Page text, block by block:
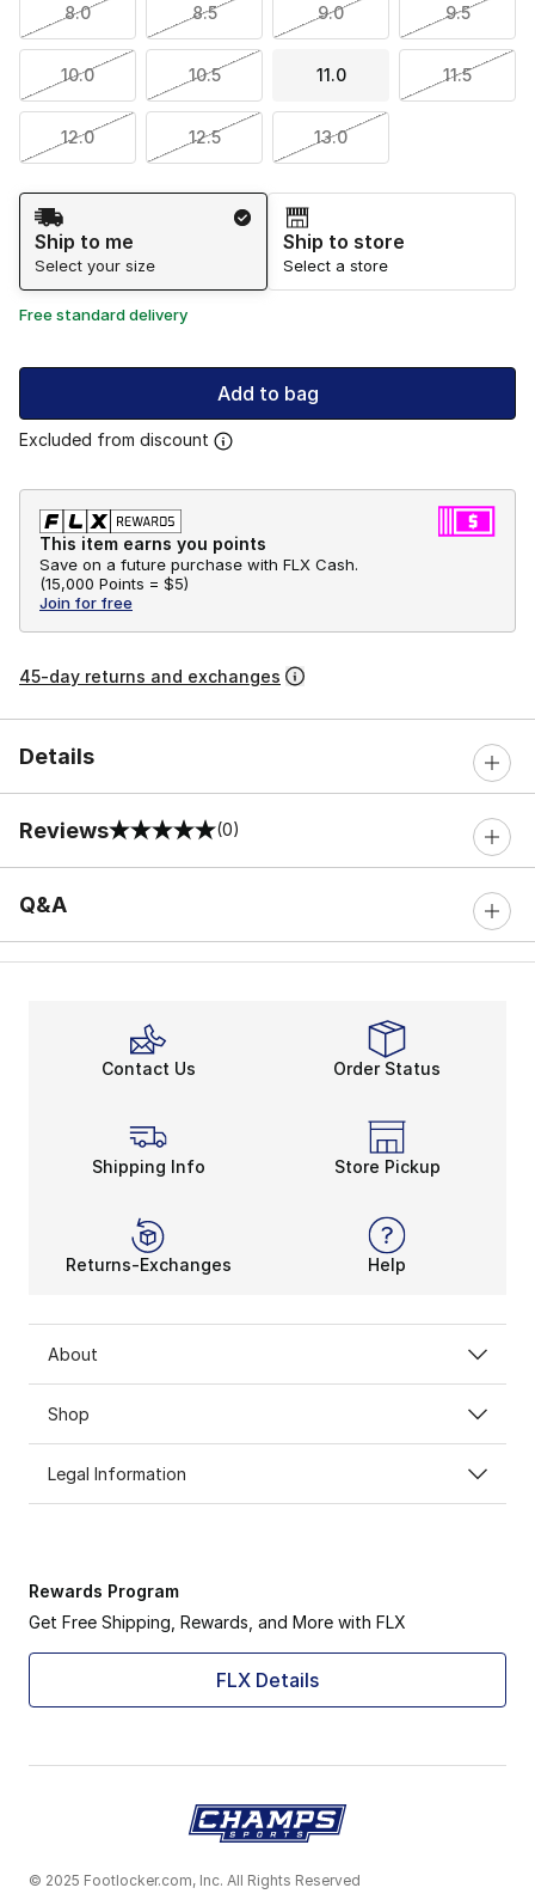
8.0 8.5 9.0 9.5
10.0 10.5 11.0 11.5
12.0 12.5 13.0
Shipping Method
Ship to me
Select your size
Ship to store
Select a store
Free standard delivery
Add to bag
Excluded from discount
This item earns you points
Save on a future purchase with FLX Cash.
(15,000 Points = $5)
Join for free
45-day returns and exchanges
Details
Reviews
0 out of 5 rating (0)
Q&A
Contact Us Order Status
Shipping Info Store Pickup
Returns-Exchanges Help
About
Shop
Legal Information
Rewards Program
Get Free Shipping, Rewards, and More with FLX
FLX Details
© 2025 Footlocker.com, Inc. All Rights Reserved